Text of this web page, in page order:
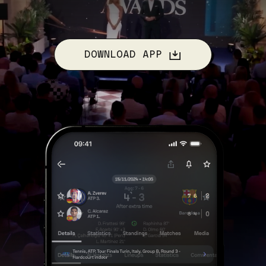
DOWNLOAD APP